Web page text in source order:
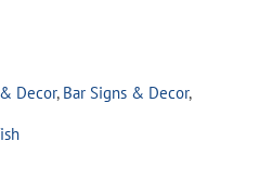
Decor, Bar Signs & Decor,